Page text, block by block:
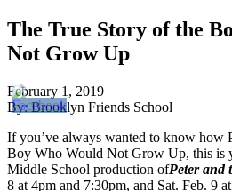
The True Story of the
Not Grow Up
February 1, 2019
By: Brooklyn Friends School
If you’ve always wanted to know how
Boy Who Would Not Grow Up, this is
Middle School production ofPeter and
8 at 4pm and 7:30pm, and Sat. Feb. 9